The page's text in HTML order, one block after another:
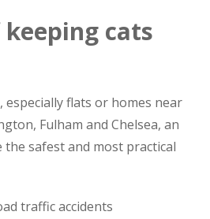
cats
especially flats or homes near
Fulham and Chelsea, an
safest and most practical
traffic accidents